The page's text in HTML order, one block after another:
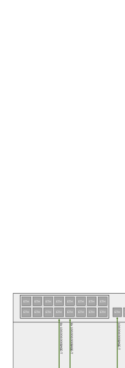
ETH
ETH
ETH ETH
ETH ETH
ETH ETH
ETH
ETH
ETH ETH
ETH ETH
ETH ETH
ETH
8x 10/100/1000BASE-T 10/100/1000BASE-T
8x 10/100/1000BASE-T